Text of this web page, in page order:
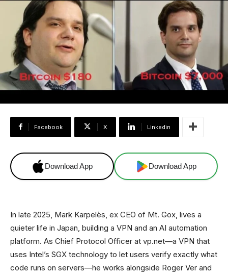
Facebook X Linkedin
Download App Download App
In late 2025, Mark Karpelès, ex CEO of Mt. Gox, lives a
quieter life in Japan, building a VPN and an AI automation
platform. As Chief Protocol Officer at vp.net—a VPN that
uses Intel’s SGX technology to let users verify exactly what
code runs on servers—he works alongside Roger Ver and